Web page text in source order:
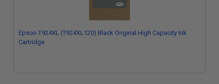
Epson T924XL (T924XL120) Black Original High Capacity Ink
Cartridge